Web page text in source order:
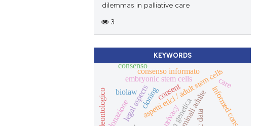
dilemmas in palliative care
3
KEYWORDS
aspetti etici / adult stem cells
embryonic stem cells
legal aspects privacy
consenso informato
informed consent
biolaw
clonazione cloning
care
consenso
consent